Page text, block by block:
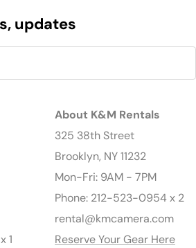
updates
1
About K&M Rentals
325 38th Street
Brooklyn, NY 11232
Mon-Fri: 9AM - 7PM
Phone: 212-523-0954 x 2
rental@kmcamera.com
Reserve Your Gear Here